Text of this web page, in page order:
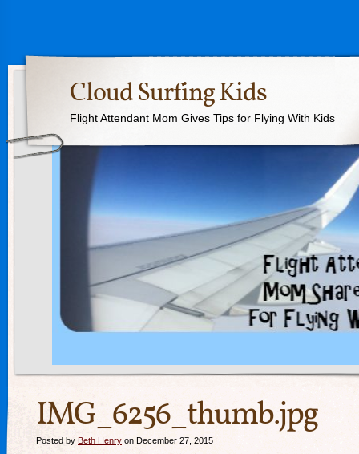
Cloud Surfing Kids
Flight Attendant Mom Gives Tips for Flying With Kids
IMG_6256_thumb.jpg
Posted by Beth Henry on December 27, 2015